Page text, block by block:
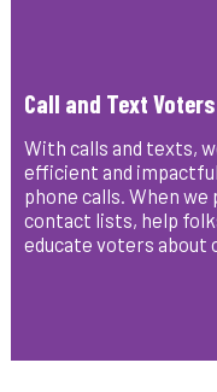
Call and Text Voters
With calls and texts,
efficient and impactful
phone calls. When we
contact lists, help
educate voters about